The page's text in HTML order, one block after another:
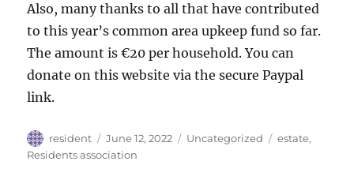
Also, many thanks to all that have contributed
to this year’s common area upkeep fund so far.
The amount is €20 per household. You can
donate on this website via the secure Paypal
link.
Author
resident
Posted
on
June 12, 2022 Categories
Uncategorized Tags
estate,
Residents association